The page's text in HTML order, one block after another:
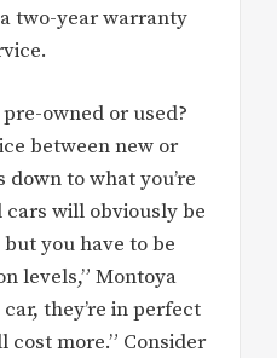
two-year warranty
owned or used?
between new or
to what you’re
will obviously be
you have to be
levels,” Montoya
they’re in perfect
more.” Consider